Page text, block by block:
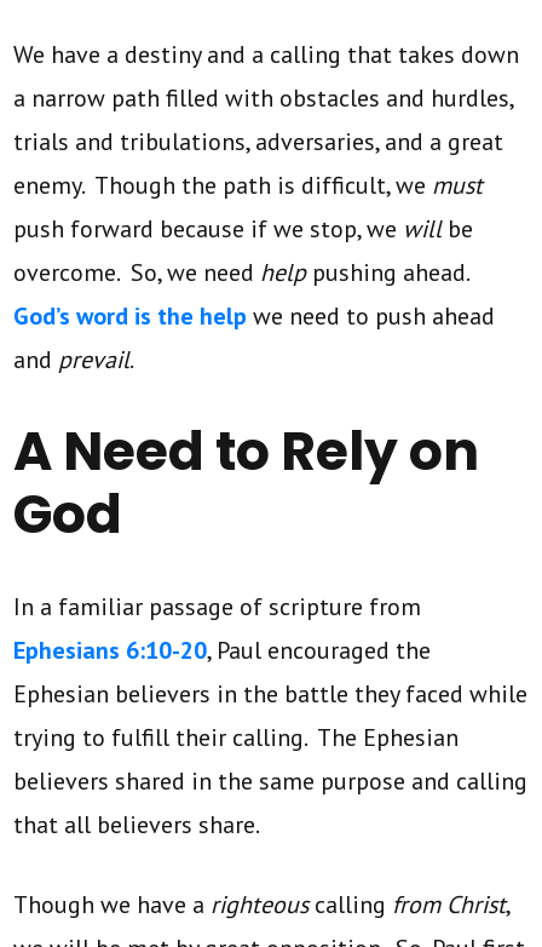
We have a destiny and a calling that takes down
a narrow path filled with obstacles and hurdles,
trials and tribulations, adversaries, and a great
enemy. Though the path is difficult, we must
push forward because if we stop, we will be
overcome. So, we need help pushing ahead.
God’s word is the help we need to push ahead
and prevail.
A Need to Rely on
God
In a familiar passage of scripture from
Ephesians 6:10-20, Paul encouraged the
Ephesian believers in the battle they faced while
trying to fulfill their calling. The Ephesian
believers shared in the same purpose and calling
that all believers share.
Though we have a righteouscalling from Christ,